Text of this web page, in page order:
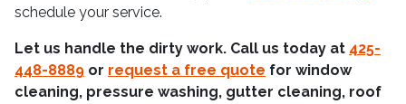
schedule your service.
Let us handle the dirty work. Call us today at 425-
448-8889 or request a free quote for window
cleaning, pressure washing, gutter cleaning, roof